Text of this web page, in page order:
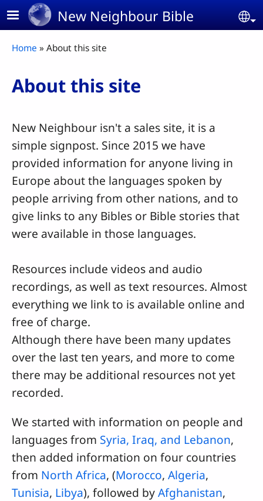
Skip to main contentNew Neighbour Bible
Breadcrumb
Home About this site
About this site
New Neighbour isn't a sales site, it is a
simple signpost. Since 2015 we have
provided information for anyone living in
Europe about the languages spoken by
people arriving from other nations, and to
give links to any Bibles or Bible stories that
were available in those languages.
Resources include videos and audio
recordings, as well as text resources. Almost
everything we link to is available online and
free of charge.
Although there have been many updates
over the last ten years, and more to come
there may be additional resources not yet
recorded.
We started with information on people and
languages from Syria, Iraq, and Lebanon,
then added information on four countries
from North Africa, (Morocco, Algeria,
Tunisia, Libya), followed byAfghanistan,